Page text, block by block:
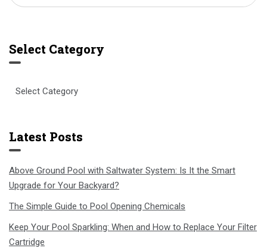
Select Category
Category
Latest Posts
Above Ground Pool with Saltwater System: Is It the Smart
Upgrade for Your Backyard?
The Simple Guide to Pool Opening Chemicals
Keep Your Pool Sparkling: When and How to Replace Your Filter
Cartridge